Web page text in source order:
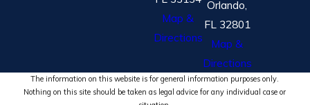
Map &
Directions
Orlando,
FL 32801
Map &
Directions
The information on this website is for general information purposes only.
Nothing on this site should be taken as legal advice for any individual case or